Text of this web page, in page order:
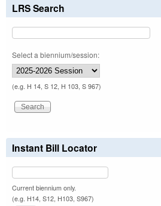
LRS Search
Select a biennium/session:
(e.g. H 14, S 12, H 103, S 967)
Instant Bill Locator
Current biennium only.
(e.g. H14, S12, H103, S967)